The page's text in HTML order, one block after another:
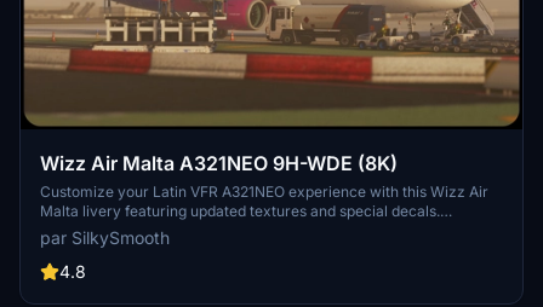
Wizz Air Malta A321NEO 9H-WDE (8K)
Customize your Latin VFR A321NEO experience with this Wizz Air
Malta livery featuring updated textures and special decals.
Operated by Wizz Air Malta, this livery includes unique details such
as SELCAL Plate and COMP files for a realistic flight sim journey.
Please note the known issue with small engine text size and reach
par SilkySmooth
4.8